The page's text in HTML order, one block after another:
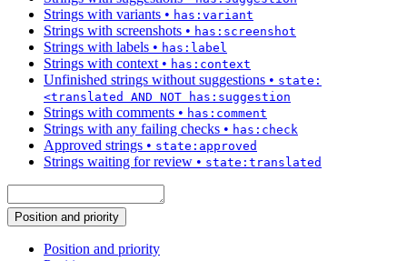
Strings with variants • has:variant
Strings with screenshots • has:screenshot
Strings with labels • has:label
Strings with context • has:context
Unfinished strings without suggestions • state:
<translated AND NOT has:suggestion
Strings with comments • has:comment
Strings with any failing checks • has:check
Approved strings • state:approved
Strings waiting for review • state:translated
Position and priority
Position and priority